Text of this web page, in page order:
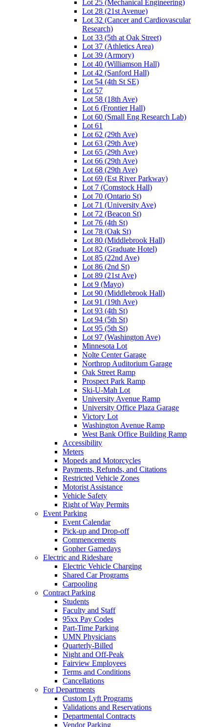
Lot 25 (Mechanical Engineering)
Lot 28 (21st Avenue)
Lot 32 (Cancer and Cardiovascular
Research)
Lot 33 (5th at Oak Street)
Lot 37 (Athletics Area)
Lot 39 (Armory)
Lot 40 (Williamson Hall)
Lot 42 (Sanford Hall)
Lot 54 (4th St SE)
Lot 57
Lot 58 (18th Ave)
Lot 6 (Frontier Hall)
Lot 60 (Small Eng Research Lab)
Lot 61
Lot 62 (29th Ave)
Lot 63 (29th Ave)
Lot 65 (29th Ave)
Lot 66 (29th Ave)
Lot 68 (29th Ave)
Lot 69 (Est River Parkway)
Lot 7 (Comstock Hall)
Lot 70 (Ontario St)
Lot 71 (University Ave)
Lot 72 (Beacon St)
Lot 76 (4th St)
Lot 78 (Oak St)
Lot 80 (Middlebrook Hall)
Lot 82 (Graduate Hotel)
Lot 85 (22nd Ave)
Lot 86 (2nd St)
Lot 89 (21st Ave)
Lot 9 (Mayo)
Lot 90 (Middlebrook Hall)
Lot 91 (19th Ave)
Lot 93 (4th St)
Lot 94 (5th St)
Lot 95 (5th St)
Lot 97 (Washington Ave)
Minnesota Lot
Nolte Center Garage
Northrop Auditorium Garage
Oak Street Ramp
Prospect Park Ramp
Ski-U-Mah Lot
University Avenue Ramp
University Office Plaza Garage
Victory Lot
Washington Avenue Ramp
West Bank Office Building Ramp
Accessibility
Meters
Mopeds and Motorcycles
Payments, Refunds, and Citations
Restricted Vehicle Zones
Motorist Assistance
Vehicle Safety
Right of Way Permits
Event Parking
Event Calendar
Pick-up and Drop-off
Commencements
Gopher Gamedays
Electric and Rideshare
Electric Vehicle Charging
Shared Car Programs
Carpooling
Contract Parking
Students
Faculty and Staff
95xx Pay Codes
Part-Time Parking
UMN Physicians
Quarterly-Billed
Night and Off-Peak
Fairview Employees
Terms and Conditions
Cancellations
For Departments
Custom Lyft Programs
Validations and Reservations
Departmental Contracts
Vendor Parking